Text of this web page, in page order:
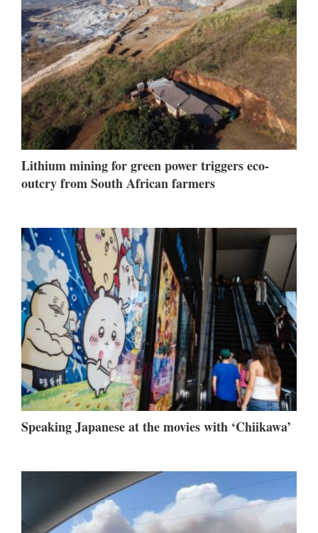
Lithium mining for green power triggers eco-
outcry from South African farmers
Speaking Japanese at the movies with ‘Chiikawa’